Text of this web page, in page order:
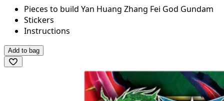
Pieces to build Yan Huang Zhang Fei God Gundam
Stickers
Instructions
Add to bag